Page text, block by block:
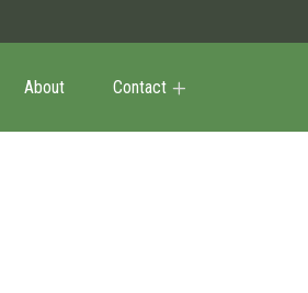
About Contact